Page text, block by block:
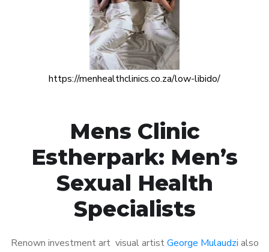
https://menhealthclinics.co.za/low-libido/
Mens Clinic
Estherpark: Men’s
Sexual Health
Specialists
Renown investment art visual artistGeorge Mulaudzi also